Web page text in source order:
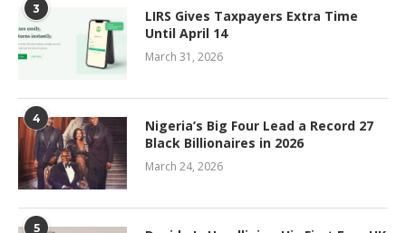
3
LIRS Gives Taxpayers Extra Time
Until April 14
March 31, 2026
4
Nigeria’s Big Four Lead a Record 27
Black Billionaires in 2026
March 24, 2026
5